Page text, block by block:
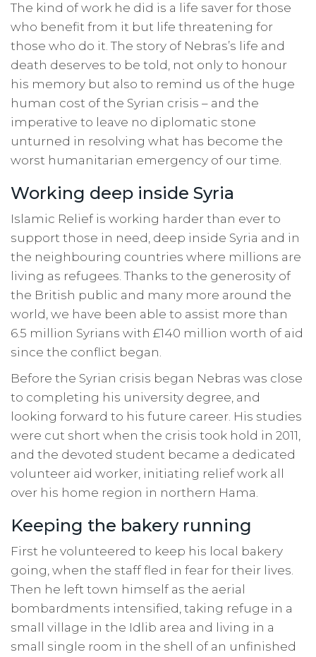
The kind of work he did is a life saver for those
who benefit from it but life threatening for
those who do it. The story of Nebras’s life and
death deserves to be told, not only to honour
his memory but also to remind us of the huge
human cost of the Syrian crisis – and the
imperative to leave no diplomatic stone
unturned in resolving what has become the
worst humanitarian emergency of our time.
Working deep inside Syria
Islamic Relief is working harder than ever to
support those in need, deep inside Syria and in
the neighbouring countries where millions are
living as refugees. Thanks to the generosity of
the British public and many more around the
world, we have been able to assist more than
6.5 million Syrians with £140 million worth of aid
since the conflict began.
Before the Syrian crisis began Nebras was close
to completing his university degree, and
looking forward to his future career. His studies
were cut short when the crisis took hold in 2011,
and the devoted student became a dedicated
volunteer aid worker, initiating relief work all
over his home region in northern Hama.
Keeping the bakery running
First he volunteered to keep his local bakery
going, when the staff fled in fear for their lives.
Then he left town himself as the aerial
bombardments intensified, taking refuge in a
small village in the Idlib area and living in a
small single room in the shell of an unfinished